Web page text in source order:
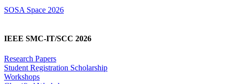
SOSA Space 2026
IEEE SMC-IT/SCC 2026
Research Papers
Student Registration Scholarship
Workshops